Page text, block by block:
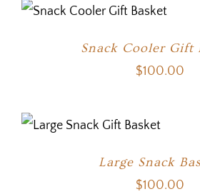
Snack Cooler Gift
$100.00
Large Snack
$100.00